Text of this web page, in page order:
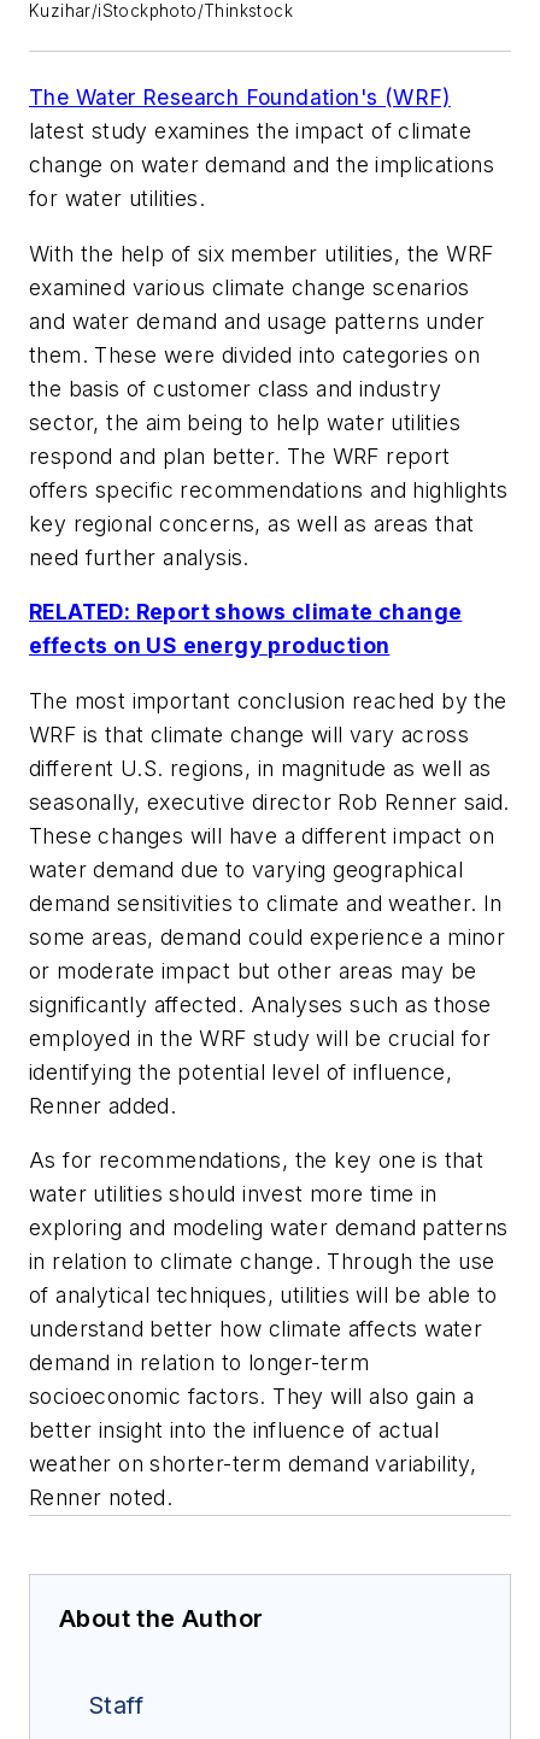
Kuzihar/iStockphoto/Thinkstock
The Water Research Foundation's (WRF)
latest study examines the impact of climate
change on water demand and the implications
for water utilities.
With the help of six member utilities, the WRF
examined various climate change scenarios
and water demand and usage patterns under
them. These were divided into categories on
the basis of customer class and industry
sector, the aim being to help water utilities
respond and plan better. The WRF report
offers specific recommendations and highlights
key regional concerns, as well as areas that
need further analysis.
RELATED: Report shows climate change
effects on US energy production
The most important conclusion reached by the
WRF is that climate change will vary across
different U.S. regions, in magnitude as well as
seasonally, executive director Rob Renner said.
These changes will have a different impact on
water demand due to varying geographical
demand sensitivities to climate and weather. In
some areas, demand could experience a minor
or moderate impact but other areas may be
significantly affected. Analyses such as those
employed in the WRF study will be crucial for
identifying the potential level of influence,
Renner added.
As for recommendations, the key one is that
water utilities should invest more time in
exploring and modeling water demand patterns
in relation to climate change. Through the use
of analytical techniques, utilities will be able to
understand better how climate affects water
demand in relation to longer-term
socioeconomic factors. They will also gain a
better insight into the influence of actual
weather on shorter-term demand variability,
Renner noted.
About the Author
Staff